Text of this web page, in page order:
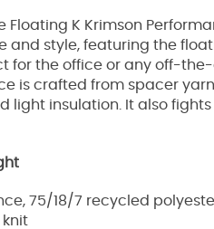
Floating K Krimson
and style, featuring the
for the office or any off-
is crafted from spacer
light insulation. It also
75/18/7 recycled
knit